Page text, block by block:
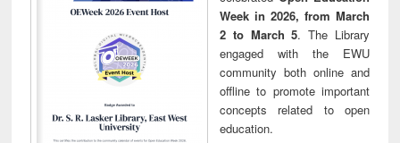
Week in 2026, from March
2 to March 5. The Library
engaged with the EWU
community both online and
offline to promote important
concepts related to open
education.